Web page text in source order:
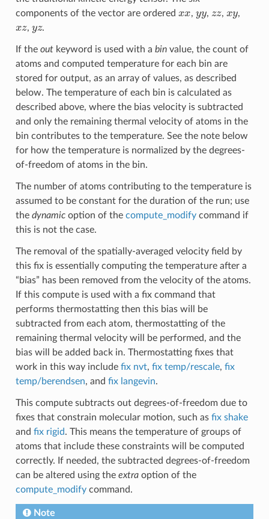
components of the vector are ordered
, , , ,
, .
If the outkeyword is used with a binvalue, the count of
atoms and computed temperature for each bin are
stored for output, as an array of values, as described
below. The temperature of each bin is calculated as
described above, where the bias velocity is subtracted
and only the remaining thermal velocity of atoms in the
bin contributes to the temperature. See the note below
for how the temperature is normalized by the degrees-
of-freedom of atoms in the bin.
The number of atoms contributing to the temperature is
assumed to be constant for the duration of the run; use
the dynamicoption of the compute_modifycommand if
this is not the case.
The removal of the spatially-averaged velocity field by
this fix is essentially computing the temperature after a
“bias” has been removed from the velocity of the atoms.
If this compute is used with a fix command that
performs thermostatting then this bias will be
subtracted from each atom, thermostatting of the
remaining thermal velocity will be performed, and the
bias will be added back in. Thermostatting fixes that
work in this way include fix nvt, fix temp/rescale, fix
temp/berendsen, and fix langevin.
This compute subtracts out degrees-of-freedom due to
fixes that constrain molecular motion, such as fix shake
and fix rigid. This means the temperature of groups of
atoms that include these constraints will be computed
correctly. If needed, the subtracted degrees-of-freedom
can be altered using the extraoption of the
compute_modifycommand.
Note